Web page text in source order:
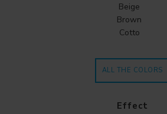
Beige
Brown
Cotto
ALL THE COLORS
Effect